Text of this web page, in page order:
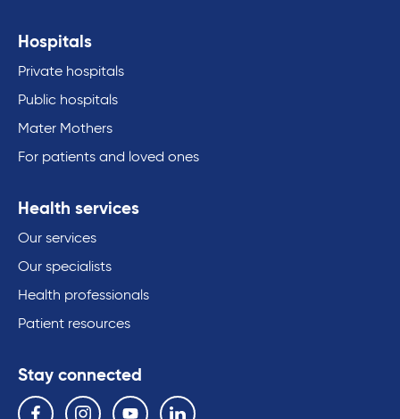
Hospitals
Private hospitals
Public hospitals
Mater Mothers
For patients and loved ones
Health services
Our services
Our specialists
Health professionals
Patient resources
Stay connected
Follow us on the following social media services:
Facebook Instagram YouTube Linkedin